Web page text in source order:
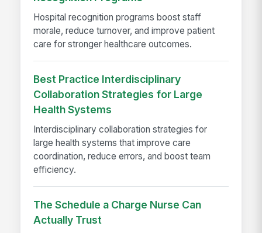
Hospital recognition programs boost staff
morale, reduce turnover, and improve patient
care for stronger healthcare outcomes.
Best Practice Interdisciplinary
Collaboration Strategies for Large
Health Systems
Interdisciplinary collaboration strategies for
large health systems that improve care
coordination, reduce errors, and boost team
efficiency.
The Schedule a Charge Nurse Can
Actually Trust